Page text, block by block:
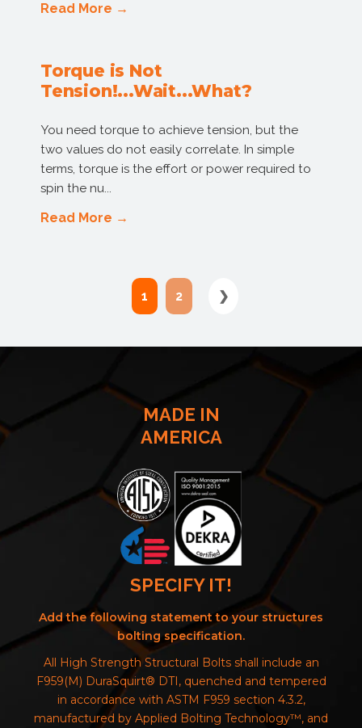
Read More →
Torque is Not
Tension!...Wait...What?
You need torque to achieve tension, but the
two values do not easily correlate. In simple
terms, torque is the effort or power required to
spin the nu...
Read More →
1 2 ❯
MADE IN
AMERICA
SPECIFY IT!
Add the following statement to your structures
bolting specification.
All High Strength Structural Bolts shall include an
F959(M) DuraSquirt® DTI, quenched and tempered
in accordance with ASTM F959 section 4.3.2,
manufactured by Applied Bolting Technology™, and